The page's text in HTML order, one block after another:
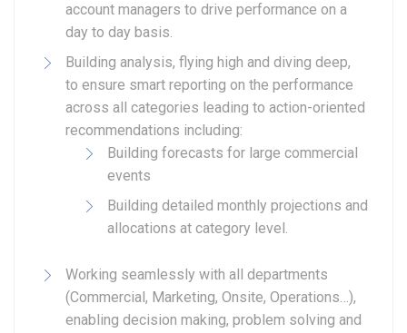
account managers to drive performance on a
day to day basis.
Building analysis, flying high and diving deep,
to ensure smart reporting on the performance
across all categories leading to action-oriented
recommendations including:
Building forecasts for large commercial
events
Building detailed monthly projections and
allocations at category level.
Working seamlessly with all departments
(Commercial, Marketing, Onsite, Operations…),
enabling decision making, problem solving and